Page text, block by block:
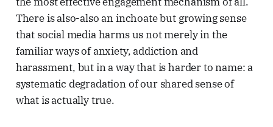
There is also-also an inchoate but growing sense
that social media harms us not merely in the
familiar ways of anxiety, addiction and
harassment, but in a way that is harder to name: a
systematic degradation of our shared sense of
what is actually true.